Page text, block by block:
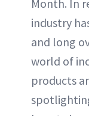
Month. In
industry
and long
world of
products